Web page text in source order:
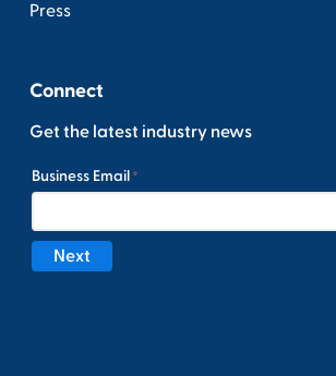
Press
Connect
Get the latest industry news